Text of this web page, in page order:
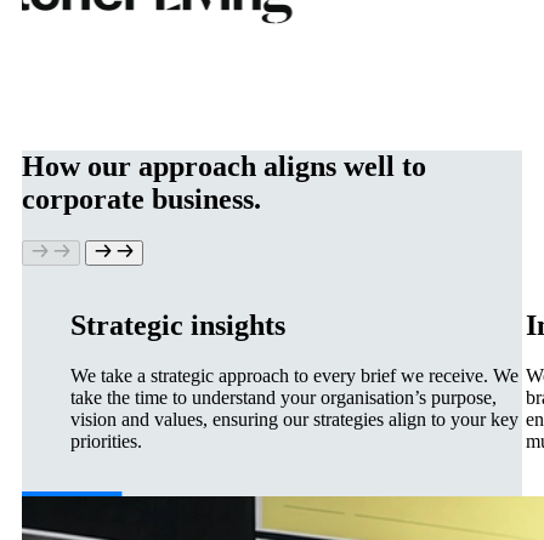
How our approach aligns well to
corporate business.
Strategic insights
We take a strategic approach to every brief we receive. We
take the time to understand your organisation’s purpose,
vision and values, ensuring our strategies align to your key
priorities.